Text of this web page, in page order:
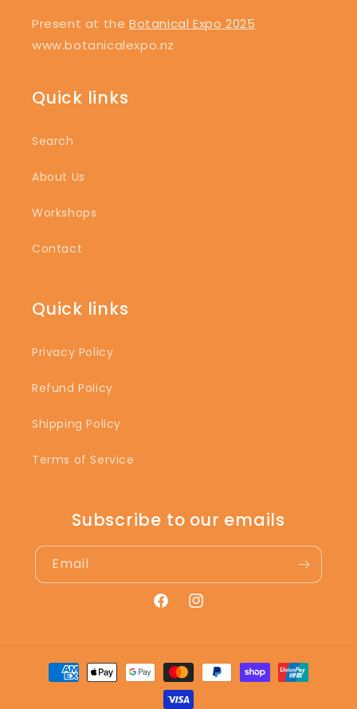
Present at the Botanical Expo 2025
www.botanicalexpo.nz
Quick links
Search
About Us
Workshops
Contact
Quick links
Privacy Policy
Refund Policy
Shipping Policy
Terms of Service
Subscribe to our emails
Email
FacebookInstagram
Payment
methods